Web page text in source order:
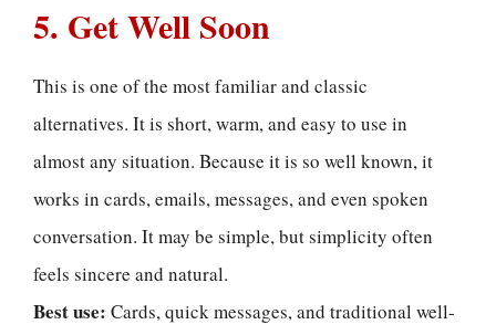
5. Get Well Soon
This is one of the most familiar and classic
alternatives. It is short, warm, and easy to use in
almost any situation. Because it is so well known, it
works in cards, emails, messages, and even spoken
conversation. It may be simple, but simplicity often
feels sincere and natural.
Best use: Cards, quick messages, and traditional well-